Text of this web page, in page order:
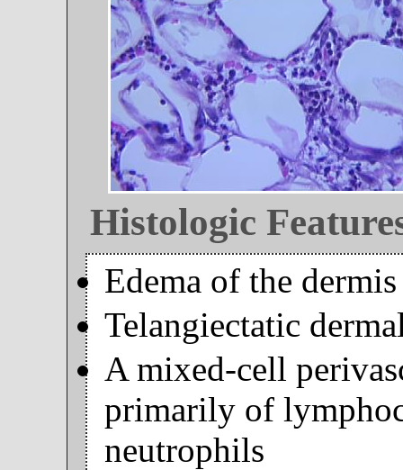
Histologic
Edema of the dermis
Telangiectatic
A mixed-cell
primarily of
neutrophils